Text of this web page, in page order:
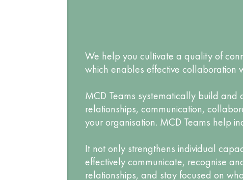
We help you cultivate a quality of
which enables effective collaboration
MCD Teams systematically build and
relationships, communication,
your organisation. MCD Teams help
It not only strengthens individual
effectively communicate, recognise
relationships, and stay focused on